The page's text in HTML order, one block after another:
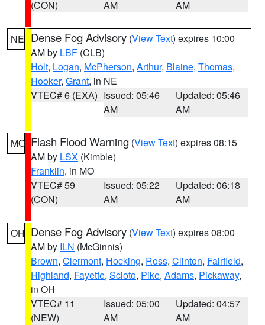
(CON)
AM
AM
NE Dense Fog Advisory (View Text) expires 10:00
AM by LBF (CLB)
Holt, Logan, McPherson, Arthur, Blaine, Thomas,
Hooker, Grant, in NE
VTEC# 6 (EXA) Issued: 05:46
AM
Updated: 05:46
AM
MO Flash Flood Warning (View Text) expires 08:15
AM by LSX (Kimble)
Franklin, in MO
VTEC# 59
(CON)
Issued: 05:22
AM
Updated: 06:18
AM
OH Dense Fog Advisory (View Text) expires 08:00
AM by ILN (McGinnis)
Brown, Clermont, Hocking, Ross, Clinton, Fairfield,
Highland, Fayette, Scioto, Pike, Adams, Pickaway,
in OH
VTEC# 11
(NEW)
Issued: 05:00
AM
Updated: 04:57
AM